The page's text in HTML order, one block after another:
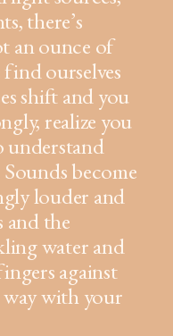
there’s
an ounce of
ourselves
shift and you
realize you
become
louder and
and the
water and
against
with your